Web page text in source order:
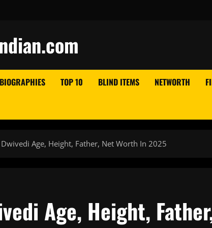
BIOGRAPHIES TOP 10 BLIND ITEMS NETWORTH
Age, Height, Father, Net Worth In 2025
Age, Height,